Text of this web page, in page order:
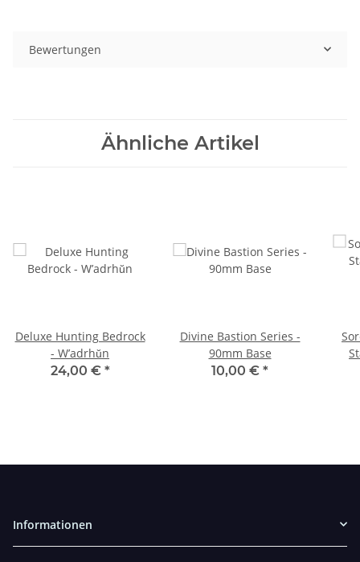
Bewertungen
Ähnliche Artikel
Deluxe Hunting Bedrock
- W’adrhŭn
24,00 € *
Divine Bastion Series -
90mm Base
10,00 € *
Informationen